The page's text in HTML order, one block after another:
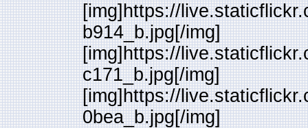
[img]https://
b914_b.jpg[/img]
[img]https://
c171_b.jpg[/img]
[img]https://
0bea_b.jpg[/img]